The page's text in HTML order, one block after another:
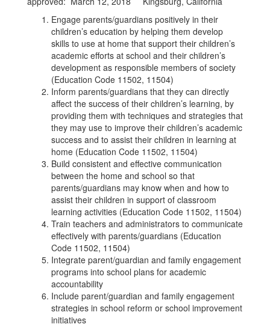
Engage parents/guardians positively in their
children’s education by helping them develop
skills to use at home that support their children’s
academic efforts at school and their children’s
development as responsible members of society
(Education Code 11502, 11504)
Inform parents/guardians that they can directly
affect the success of their children’s learning, by
providing them with techniques and strategies that
they may use to improve their children’s academic
success and to assist their children in learning at
home (Education Code 11502, 11504)
Build consistent and effective communication
between the home and school so that
parents/guardians may know when and how to
assist their children in support of classroom
learning activities (Education Code 11502, 11504)
Train teachers and administrators to communicate
effectively with parents/guardians (Education
Code 11502, 11504)
Integrate parent/guardian and family engagement
programs into school plans for academic
accountability
Include parent/guardian and family engagement
strategies in school reform or school improvement
initiatives